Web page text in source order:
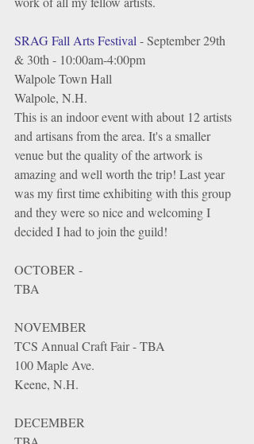
SRAG Fall Arts Festival - September 29th
& 30th - 10:00am-4:00pm
Walpole Town Hall
Walpole, N.H.
This is an indoor event with about 12 artists
and artisans from the area. It's a smaller
venue but the quality of the artwork is
amazing and well worth the trip! Last year
was my first time exhibiting with this group
and they were so nice and welcoming I
decided I had to join the guild!
OCTOBER -
TBA
NOVEMBER
TCS Annual Craft Fair - TBA
100 Maple Ave.
Keene, N.H.
DECEMBER